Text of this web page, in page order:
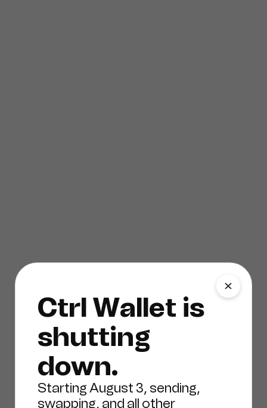
Ctrl Wallet is
shutting
down.
Starting August 3, sending,
swapping, and all other